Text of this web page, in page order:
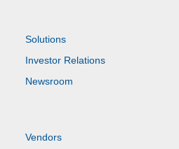
Solutions
Investor Relations
Newsroom
Vendors